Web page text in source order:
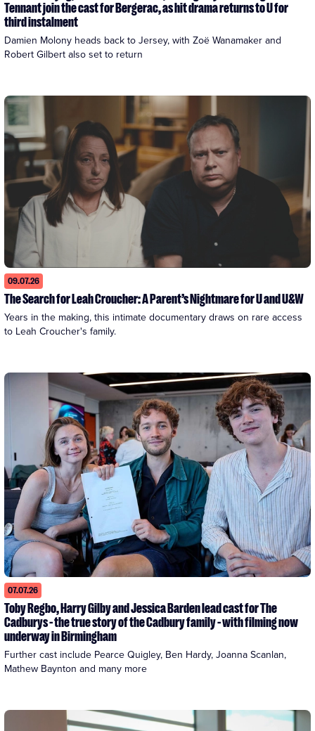
Tennant join the cast for Bergerac, as hit drama returns to U for
third instalment
Damien Molony heads back to Jersey, with Zoë Wanamaker and
Robert Gilbert also set to return
09.07.26
The Search for Leah Croucher: A Parent’s Nightmare for U and U&W
Years in the making, this intimate documentary draws on rare access
to Leah Croucher's family.
07.07.26
Toby Regbo, Harry Gilby and Jessica Barden lead cast for The
Cadburys - the true story of the Cadbury family - with filming now
underway in Birmingham
Further cast include Pearce Quigley, Ben Hardy, Joanna Scanlan,
Mathew Baynton and many more